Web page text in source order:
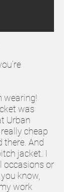
wearing!
was
Urban
cheap
there. And
jacket. I
occasions or
know,
work